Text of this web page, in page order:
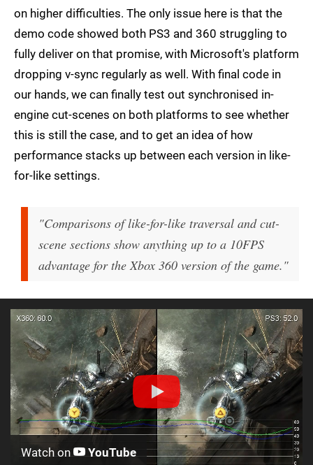
on higher difficulties. The only issue here is that the
demo code showed both PS3 and 360 struggling to
fully deliver on that promise, with Microsoft's platform
dropping v-sync regularly as well. With final code in
our hands, we can finally test out synchronised in-
engine cut-scenes on both platforms to see whether
this is still the case, and to get an idea of how
performance stacks up between each version in like-
for-like settings.
"Comparisons of like-for-like traversal and cut-
scene sections show anything up to a 10FPS
advantage for the Xbox 360 version of the game."
Watch on YouTube